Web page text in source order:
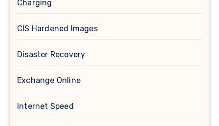
Charging
CIS Hardened Images
Disaster Recovery
Exchange Online
Internet Speed